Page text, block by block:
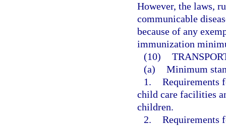
However, the laws,
communicable
because of any
immunization
(10)
(a) Minimum
1. Requirements
child care facilities
children.
2. Requirements